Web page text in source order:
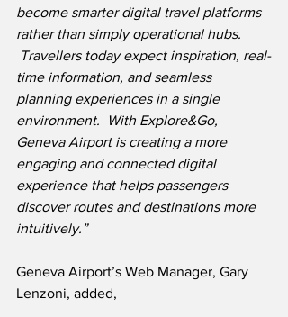
become smarter digital travel platforms
rather than simply operational hubs.
Travellers today expect inspiration, real-
time information, and seamless
planning experiences in a single
environment.  With Explore&Go,
Geneva Airport is creating a more
engaging and connected digital
experience that helps passengers
discover routes and destinations more
intuitively.”
Geneva Airport’s Web Manager, Gary
Lenzoni, added,